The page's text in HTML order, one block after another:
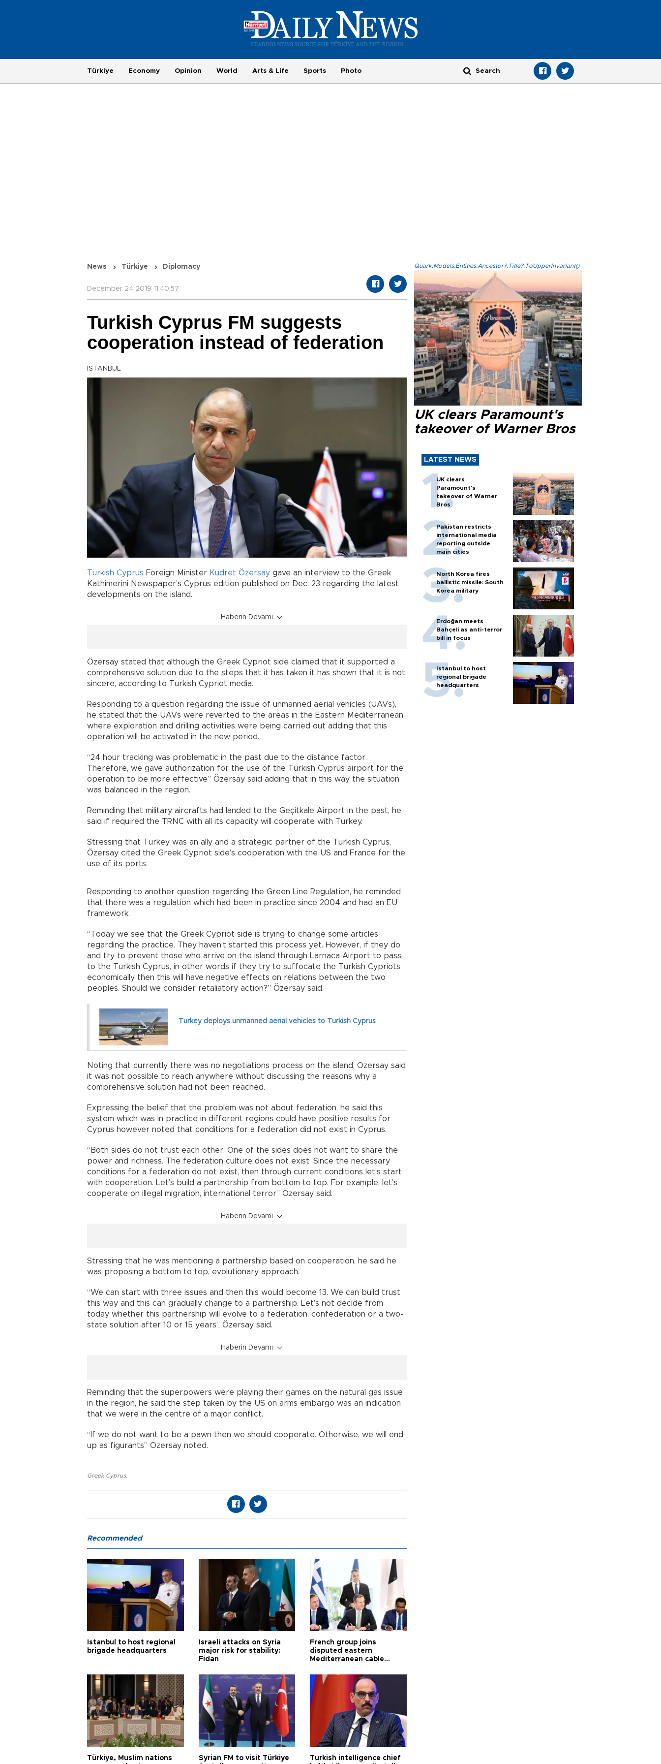
Türkiye Economy Opinion World Arts & Life Sports Photo
News Türkiye Diplomacy
December 24 2019 11:40:57
Turkish Cyprus FM suggests
cooperation instead of federation
ISTANBUL
Turkish Cyprus Foreign Minister Kudret Özersay gave an interview to the Greek
Kathimerini Newspaper’s Cyprus edition published on Dec. 23 regarding the latest
developments on the island.
Haberin Devamı
Özersay stated that although the Greek Cypriot side claimed that it supported a
comprehensive solution due to the steps that it has taken it has shown that it is not
sincere, according to Turkish Cypriot media.
Responding to a question regarding the issue of unmanned aerial vehicles (UAVs),
he stated that the UAVs were reverted to the areas in the Eastern Mediterranean
where exploration and drilling activities were being carried out adding that this
operation will be activated in the new period.
“24 hour tracking was problematic in the past due to the distance factor.
Therefore, we gave authorization for the use of the Turkish Cyprus airport for the
operation to be more effective” Özersay said adding that in this way the situation
was balanced in the region.
Reminding that military aircrafts had landed to the Geçitkale Airport in the past, he
said if required the TRNC with all its capacity will cooperate with Turkey.
Stressing that Turkey was an ally and a strategic partner of the Turkish Cyprus,
Özersay cited the Greek Cypriot side’s cooperation with the US and France for the
use of its ports.
Responding to another question regarding the Green Line Regulation, he reminded
that there was a regulation which had been in practice since 2004 and had an EU
framework.
“Today we see that the Greek Cypriot side is trying to change some articles
regarding the practice. They haven’t started this process yet. However, if they do
and try to prevent those who arrive on the island through Larnaca Airport to pass
to the Turkish Cyprus, in other words if they try to suffocate the Turkish Cypriots
economically then this will have negative effects on relations between the two
peoples. Should we consider retaliatory action?” Özersay said.
Turkey deploys unmanned aerial vehicles to Turkish Cyprus
Noting that currently there was no negotiations process on the island, Özersay said
it was not possible to reach anywhere without discussing the reasons why a
comprehensive solution had not been reached.
Expressing the belief that the problem was not about federation, he said this
system which was in practice in different regions could have positive results for
Cyprus however noted that conditions for a federation did not exist in Cyprus.
“Both sides do not trust each other. One of the sides does not want to share the
power and richness. The federation culture does not exist. Since the necessary
conditions for a federation do not exist, then through current conditions let’s start
with cooperation. Let’s build a partnership from bottom to top. For example, let’s
cooperate on illegal migration, international terror” Özersay said.
Haberin Devamı
Stressing that he was mentioning a partnership based on cooperation, he said he
was proposing a bottom to top, evolutionary approach.
“We can start with three issues and then this would become 13. We can build trust
this way and this can gradually change to a partnership. Let’s not decide from
today whether this partnership will evolve to a federation, confederation or a two-
state solution after 10 or 15 years” Özersay said.
Haberin Devamı
Reminding that the superpowers were playing their games on the natural gas issue
in the region, he said the step taken by the US on arms embargo was an indication
that we were in the centre of a major conflict.
“If we do not want to be a pawn then we should cooperate. Otherwise, we will end
up as figurants” Özersay noted.
Greek Cyprus,
Quark.Models.Entities.Ancestor?.Title?.ToUpperInvariant()
UK clears Paramount's
takeover of Warner Bros
LATEST NEWS
UK clears
Paramount's
takeover of Warner
Bros
Pakistan restricts
international media
reporting outside
main cities
North Korea fires
ballistic missile: South
Korea military
Erdoğan meets
Bahçeli as anti-terror
bill in focus
Istanbul to host
regional brigade
headquarters
Recommended
Istanbul to host regional
brigade headquarters
Israeli attacks on Syria
major risk for stability:
Fidan
French group joins
disputed eastern
Mediterranean cable
Türkiye, Muslim nations
Syrian FM to visit Türkiye
Turkish intelligence chief